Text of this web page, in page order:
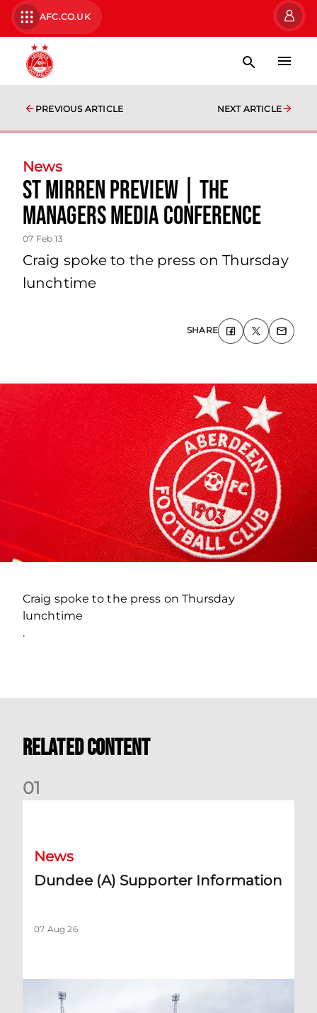
AFC.CO.UK
PREVIOUS ARTICLE NEXT ARTICLE
News
St Mirren Preview | The
Managers Media Conference
07 Feb 13
Craig spoke to the press on Thursday
lunchtime
SHARE
Craig spoke to the press on Thursday
lunchtime
.
Related Content
01
News
Dundee (A) Supporter Information
07 Aug 26